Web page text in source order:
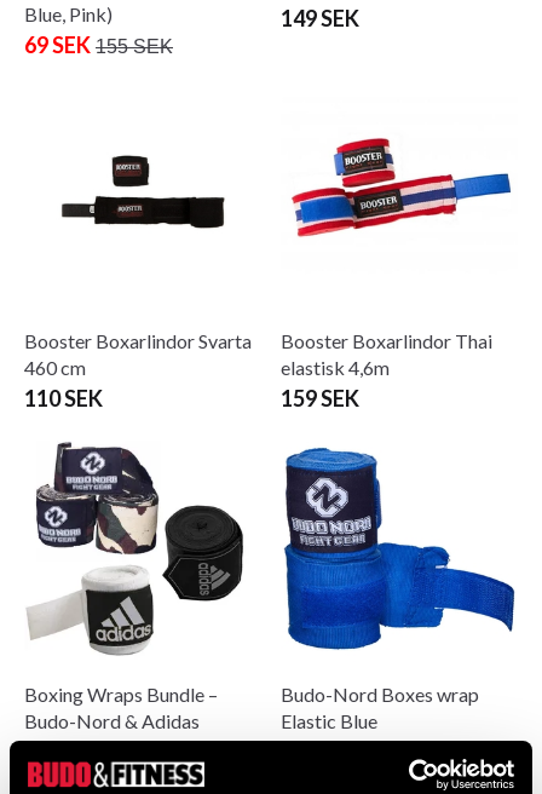
Blue, Pink)
69 SEK 155 SEK
149 SEK
Booster Boxarlindor Svarta
460 cm
110 SEK
Booster Boxarlindor Thai
elastisk 4,6m
159 SEK
Boxing Wraps Bundle –
Budo-Nord & Adidas
Budo-Nord Boxes wrap
Elastic Blue